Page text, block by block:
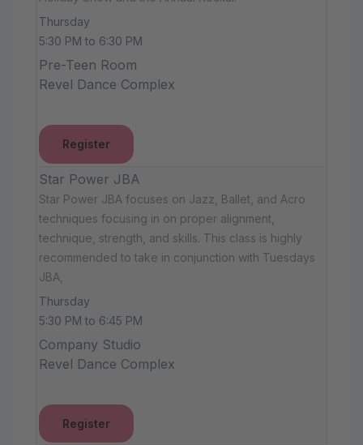
Thursday
5:30 PM to 6:30 PM
Pre-Teen Room
Revel Dance Complex
Register
Star Power JBA
Star Power JBA focuses on Jazz, Ballet, and Acro
techniques focusing in on proper alignment,
technique, strength, and skills. This class is highly
recommended to take in conjunction with Tuesdays
JBA,
Thursday
5:30 PM to 6:45 PM
Company Studio
Revel Dance Complex
Register